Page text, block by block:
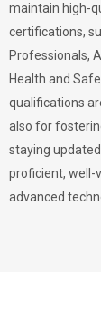
maintain high-
certifications,
Professionals,
Health and
qualifications
also for
staying
proficient, well-
advanced